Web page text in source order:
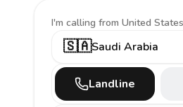
I'm calling from United
🇸🇦Saudi Arabia
Landline